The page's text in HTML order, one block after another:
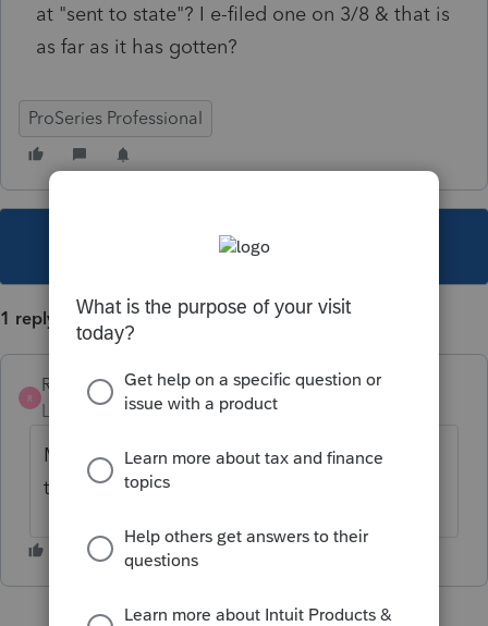
at "sent to state"? I e-filed one on 3/8 & that is
as far as it has gotten?
ProSeries Professional
This topic has been closed for replies.
1 reply
R
Rindys Tax
Level 2
Forum|Forum|5 years ago
My Colorado State returns are still sitting
there too.